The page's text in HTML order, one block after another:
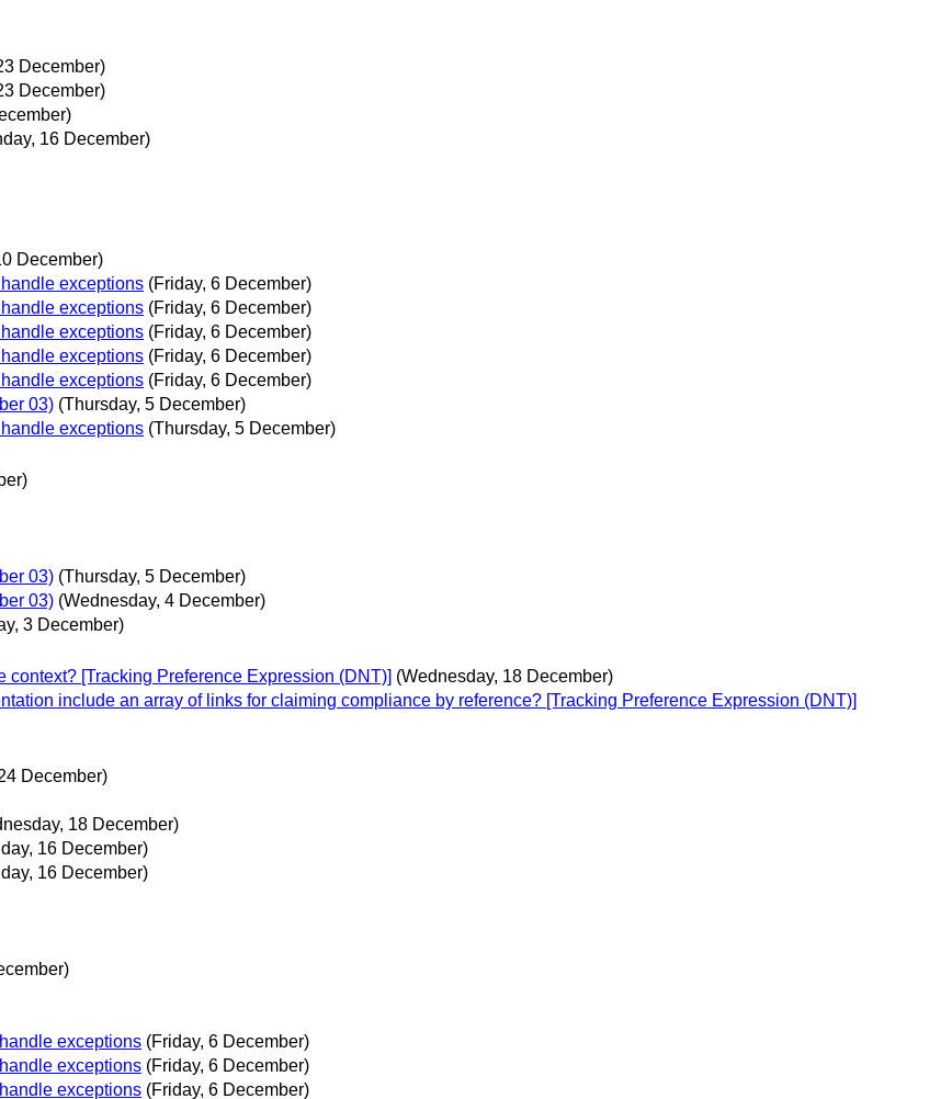
December)
December)
16 December)
December)
exceptions (Friday, 6 December)
exceptions (Friday, 6 December)
exceptions (Friday, 6 December)
exceptions (Friday, 6 December)
exceptions (Friday, 6 December)
03) (Thursday, 5 December)
exceptions (Thursday, 5 December)
03) (Thursday, 5 December)
03) (Wednesday, 4 December)
3 December)
[Tracking Preference Expression (DNT)] (Wednesday, 18 December)
include an array of links for claiming compliance by reference? [Tracking Preference Expression (DNT)]
December)
18 December)
16 December)
16 December)
exceptions (Friday, 6 December)
exceptions (Friday, 6 December)
exceptions (Friday, 6 December)